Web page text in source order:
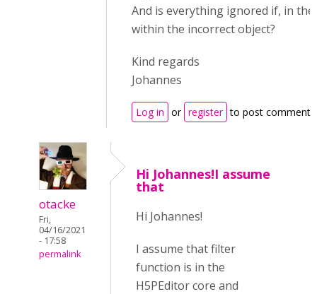
And is everything ignored if, in
within the incorrect object?
Kind regards
Johannes
Log in or register to post comments
otacke
Fri,
04/16/2021
- 17:58
permalink
Hi Johannes!I assume
that
Hi Johannes!
I assume that filter
function is in the
H5PEditor core and